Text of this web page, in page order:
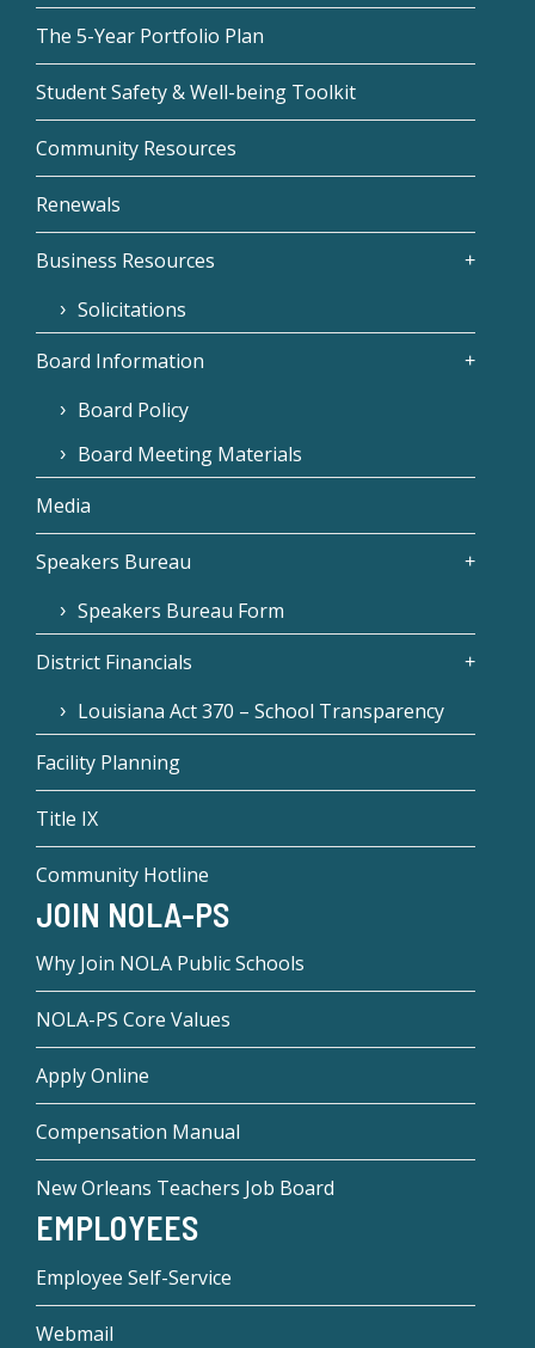
The 5-Year Portfolio Plan
Student Safety & Well-being Toolkit
Community Resources
Renewals
Business Resources
Solicitations
Board Information
Board Policy
Board Meeting Materials
Media
Speakers Bureau
Speakers Bureau Form
District Financials
Louisiana Act 370 – School Transparency
Facility Planning
Title IX
Community Hotline
JOIN NOLA-PS
Why Join NOLA Public Schools
NOLA-PS Core Values
Apply Online
Compensation Manual
New Orleans Teachers Job Board
EMPLOYEES
Employee Self-Service
Webmail